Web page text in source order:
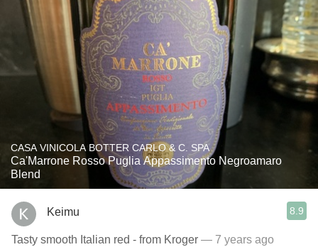
CASA VINICOLA BOTTER CARLO & C. SPA
Ca'Marrone Rosso Puglia Appassimento Negroamaro
Blend
Keimu 8.9
Tasty smooth Italian red - from Kroger — 7 years ago